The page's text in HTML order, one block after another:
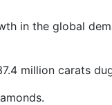
in the global
million carats